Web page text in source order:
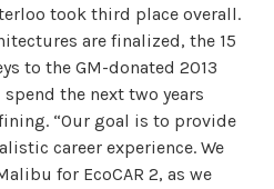
took third place overall.
are finalized, the 15
to the GM-donated 2013
the next two years
“Our goal is to provide
career experience. We
for EcoCAR 2, as we